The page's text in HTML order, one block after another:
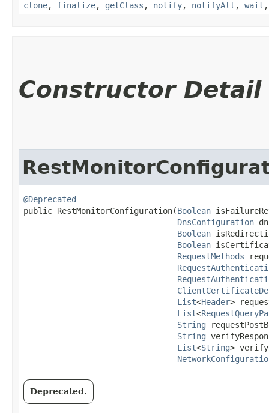
clone, finalize, getClass , notify, notifyAll , wait
Constructor Detail
@Deprecated
public RestMonitorConfiguration​(Boolean
DnsConfiguration
Boolean
Boolean
RequestMethods
List<Header>
List<
String
String
List<String>
Deprecated.